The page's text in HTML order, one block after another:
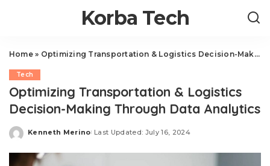
Korba Tech
Home» Optimizing Transportation & Logistics Decision-Making Through Data Analytics
Tech
Optimizing Transportation & Logistics
Decision-Making Through Data Analytics
Posted
Kenneth Merino Last Updated: July 16, 2024